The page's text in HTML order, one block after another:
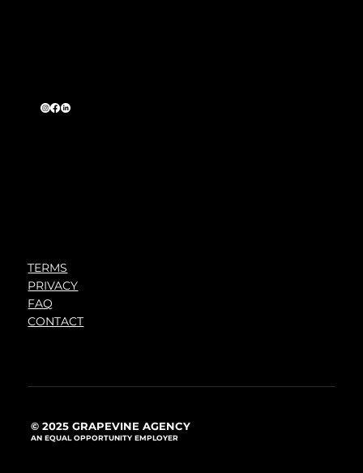
TERMS
PRIVACY
FAQ
CONTACT
© 2025 GRAPEVINE AGENCY
AN EQUAL OPPORTUNITY EMPLOYER